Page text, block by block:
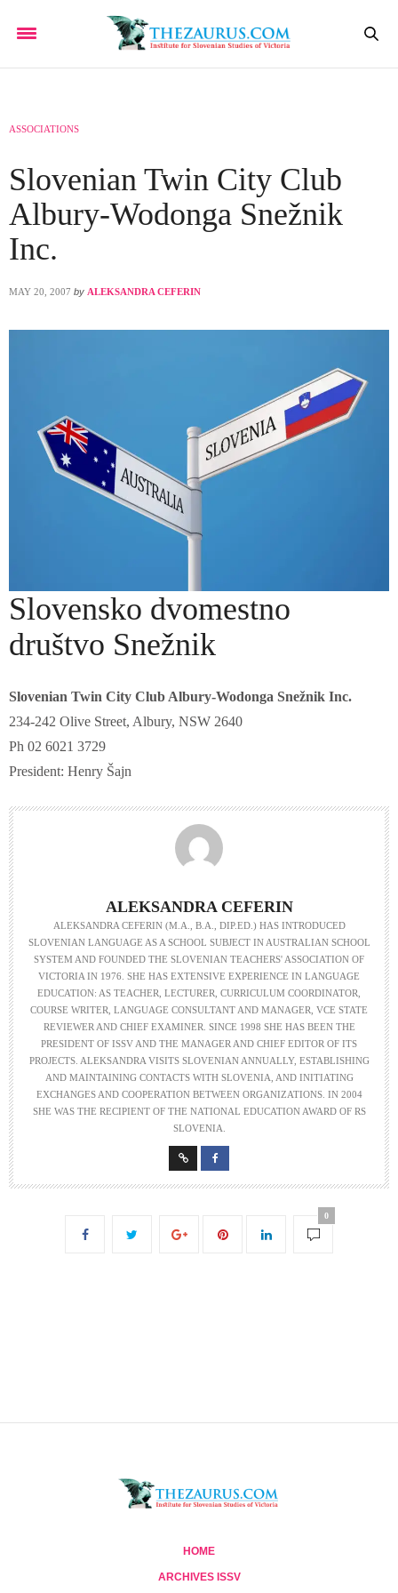
ASSOCIATIONS
Slovenian Twin City Club
Albury-Wodonga Snežnik
Inc.
MAY 20, 2007 by ALEKSANDRA CEFERIN
Slovensko dvomestno
društvo Snežnik
Slovenian Twin City Club Albury-Wodonga Snežnik Inc.
234-242 Olive Street, Albury, NSW 2640
Ph 02 6021 3729
President: Henry Šajn
ALEKSANDRA CEFERIN
ALEKSANDRA CEFERIN (M.A., B.A., DIP.ED.) HAS INTRODUCED
SLOVENIAN LANGUAGE AS A SCHOOL SUBJECT IN AUSTRALIAN SCHOOL
SYSTEM AND FOUNDED THE SLOVENIAN TEACHERS' ASSOCIATION OF
VICTORIA IN 1976. SHE HAS EXTENSIVE EXPERIENCE IN LANGUAGE
EDUCATION: AS TEACHER, LECTURER, CURRICULUM COORDINATOR,
COURSE WRITER, LANGUAGE CONSULTANT AND MANAGER, VCE STATE
REVIEWER AND CHIEF EXAMINER. SINCE 1998 SHE HAS BEEN THE
PRESIDENT OF ISSV AND THE MANAGER AND CHIEF EDITOR OF ITS
PROJECTS. ALEKSANDRA VISITS SLOVENIAN ANNUALLY, ESTABLISHING
AND MAINTAINING CONTACTS WITH SLOVENIA, AND INITIATING
EXCHANGES AND COOPERATION BETWEEN ORGANIZATIONS. IN 2004
SHE WAS THE RECIPIENT OF THE NATIONAL EDUCATION AWARD OF RS
SLOVENIA.
0
HOME
ARCHIVES ISSV